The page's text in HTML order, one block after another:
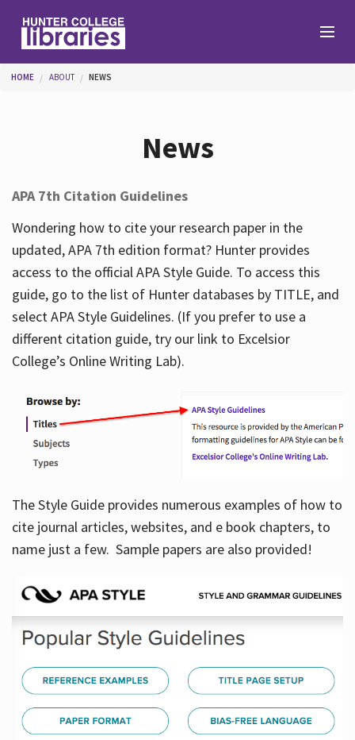
Help
Services
About
Hours
You are here
HOME ABOUT NEWS
News
APA 7th Citation Guidelines
Wondering how to cite your research paper in the
updated, APA 7th edition format? Hunter provides
access to the official APA Style Guide. To access this
guide, go to the list of Hunter databases by TITLE, and
select APA Style Guidelines. (If you prefer to use a
different citation guide, try our link to Excelsior
College’s Online Writing Lab).
The Style Guide provides numerous examples of how to
cite journal articles, websites, and e book chapters, to
name just a few. Sample papers are also provided!